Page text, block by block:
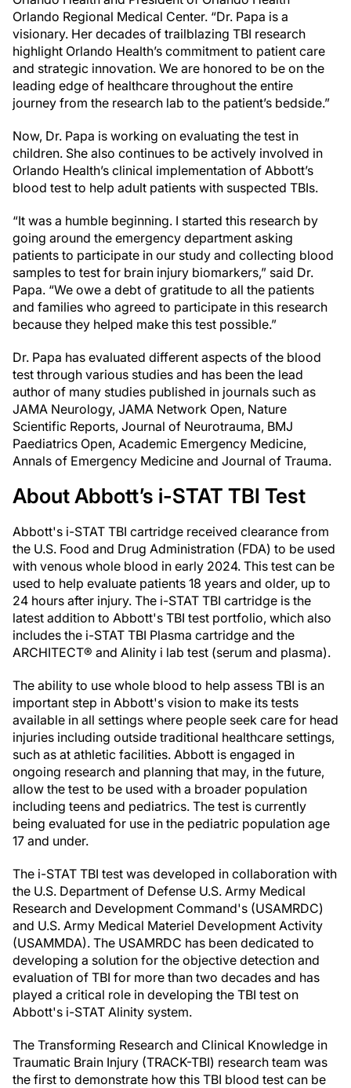
Orlando Regional Medical Center. “Dr. Papa is a
visionary. Her decades of trailblazing TBI research
highlight Orlando Health’s commitment to patient care
and strategic innovation. We are honored to be on the
leading edge of healthcare throughout the entire
journey from the research lab to the patient’s bedside.”
Now, Dr. Papa is working on evaluating the test in
children. She also continues to be actively involved in
Orlando Health’s clinical implementation of Abbott’s
blood test to help adult patients with suspected TBIs.
“It was a humble beginning. I started this research by
going around the emergency department asking
patients to participate in our study and collecting blood
samples to test for brain injury biomarkers,” said Dr.
Papa. “We owe a debt of gratitude to all the patients
and families who agreed to participate in this research
because they helped make this test possible.”
Dr. Papa has evaluated different aspects of the blood
test through various studies and has been the lead
author of many studies published in journals such as
JAMA Neurology, JAMA Network Open, Nature
Scientific Reports, Journal of Neurotrauma, BMJ
Paediatrics Open, Academic Emergency Medicine,
Annals of Emergency Medicine and Journal of Trauma.
About Abbott’s i-STAT TBI Test
Abbott's i-STAT TBI cartridge received clearance from
the U.S. Food and Drug Administration (FDA) to be used
with venous whole blood in early 2024. This test can be
used to help evaluate patients 18 years and older, up to
24 hours after injury. The i-STAT TBI cartridge is the
latest addition to Abbott's TBI test portfolio, which also
includes the i-STAT TBI Plasma cartridge and the
ARCHITECT® and Alinity i lab test (serum and plasma).
The ability to use whole blood to help assess TBI is an
important step in Abbott's vision to make its tests
available in all settings where people seek care for head
injuries including outside traditional healthcare settings,
such as at athletic facilities. Abbott is engaged in
ongoing research and planning that may, in the future,
allow the test to be used with a broader population
including teens and pediatrics. The test is currently
being evaluated for use in the pediatric population age
17 and under.
The i-STAT TBI test was developed in collaboration with
the U.S. Department of Defense U.S. Army Medical
Research and Development Command's (USAMRDC)
and U.S. Army Medical Materiel Development Activity
(USAMMDA). The USAMRDC has been dedicated to
developing a solution for the objective detection and
evaluation of TBI for more than two decades and has
played a critical role in developing the TBI test on
Abbott's i-STAT Alinity system.
The Transforming Research and Clinical Knowledge in
Traumatic Brain Injury (TRACK-TBI) research team was
the first to demonstrate how this TBI blood test can be